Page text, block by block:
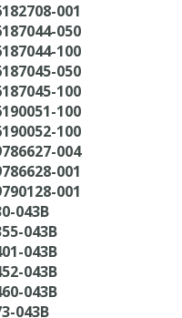
001
050
100
050
100
100
100
004
001
001
043B
043B
043B
043B
043B
043B